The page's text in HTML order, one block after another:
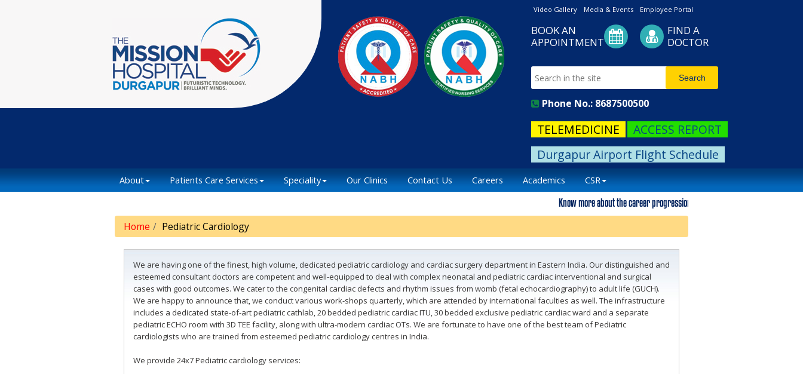
Video Gallery Media & Events Employee Portal
BOOK AN
APPOINTMENT
FIND A
DOCTOR
Phone No.: 8687500500
TELEMEDICINE
ACCESS REPORT
Durgapur Airport Flight Schedule
About Patients Care Services Speciality Our Clinics Contact Us Careers Academics CSR
Know more about the career progression. Please visit our career page.
Home
Pediatric Cardiology
We are having one of the finest, high volume, dedicated pediatric cardiology and cardiac surgery department in Eastern India. Our distinguished and
esteemed consultant doctors are competent and well-equipped to deal with complex neonatal and pediatric cardiac interventional and surgical
cases with good outcomes. We cater to the congenital cardiac defects and rhythm issues from womb (fetal echocardiography) to adult life (GUCH).
We are happy to announce that, we conduct various work-shops quarterly, which are attended by international faculties as well. The infrastructure
includes a dedicated state-of-art pediatric cathlab, 20 bedded pediatric cardiac ITU, 30 bedded exclusive pediatric cardiac ward and a separate
pediatric ECHO room with 3D TEE facility, along with ultra-modern cardiac OTs. We are fortunate to have one of the best team of Pediatric
cardiologists who are trained from esteemed pediatric cardiology centres in India.
We provide 24x7 Pediatric cardiology services: